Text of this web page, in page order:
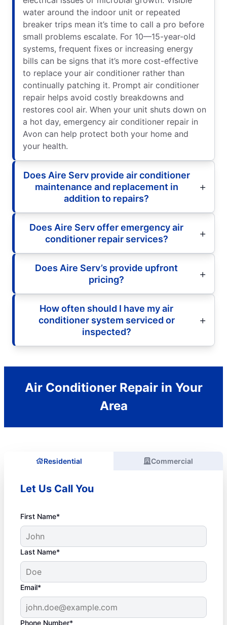
water around the indoor unit or repeated
breaker trips mean it’s time to call a pro before
small problems escalate. For 10—15-year-old
systems, frequent fixes or increasing energy
bills can be signs that it’s more cost-effective
to replace your air conditioner rather than
continually patching it. Prompt air conditioner
repair helps avoid costly breakdowns and
restores cool air. When your unit shuts down on
a hot day, emergency air conditioner repair in
Avon can help protect both your home and
your health.
Does Aire Serv provide air conditioner
maintenance and replacement in
addition to repairs?
Does Aire Serv offer emergency air
conditioner repair services?
Does Aire Serv’s provide upfront
pricing?
How often should I have my air
conditioner system serviced or
inspected?
Air Conditioner Repair in Your
Area
Residential Commercial
Let Us Call You
First Name*
Last Name*
Email*
Phone Number*